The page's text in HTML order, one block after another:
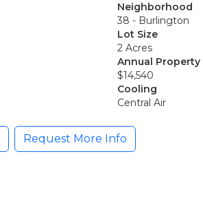
Neighborhood
38 - Burlington
Lot Size
2 Acres
Annual Property
$14,540
Cooling
Central Air
Request More Info